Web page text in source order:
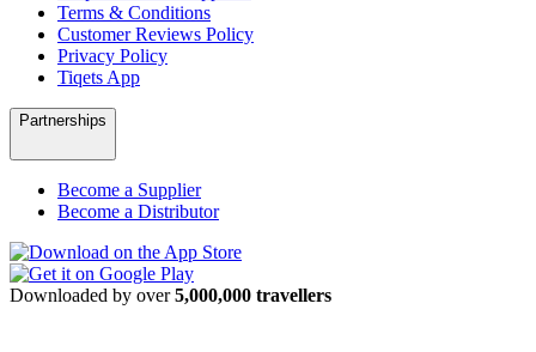
Terms & Conditions
Customer Reviews Policy
Privacy Policy
Tiqets App
Partnerships
Become a Supplier
Become a Distributor
Downloaded by over5,000,000 travellers